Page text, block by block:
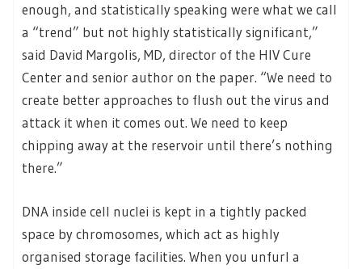
enough, and statistically speaking were what we call
a “trend” but not highly statistically significant,”
said David Margolis, MD, director of the HIV Cure
Center and senior author on the paper. “We need to
create better approaches to flush out the virus and
attack it when it comes out. We need to keep
chipping away at the reservoir until there’s nothing
there.”
DNA inside cell nuclei is kept in a tightly packed
space by chromosomes, which act as highly
organised storage facilities. When you unfurl a